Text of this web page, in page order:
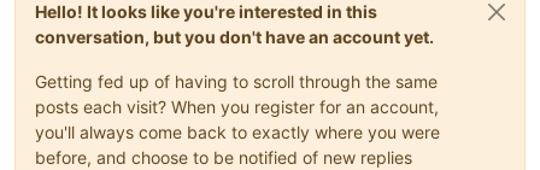
Hello! It looks like you're interested in this
conversation, but you don't have an account yet.
Getting fed up of having to scroll through the same
posts each visit? When you register for an account,
you'll always come back to exactly where you were
before, and choose to be notified of new replies